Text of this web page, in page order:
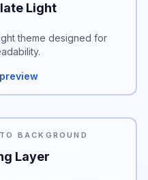
Light
theme designed for
BACKGROUND
Layer